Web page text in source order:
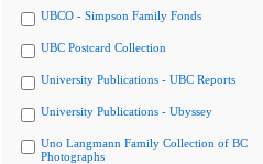
UBCO - Simpson Family Fonds
UBC Postcard Collection
University Publications - UBC Reports
University Publications - Ubyssey
Uno Langmann Family Collection of BC
Photographs